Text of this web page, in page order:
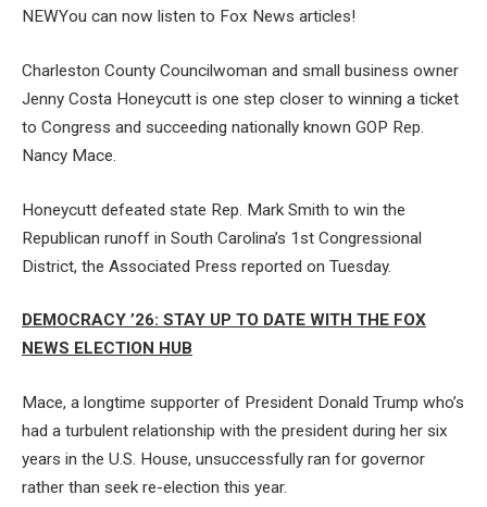
NEWYou can now listen to Fox News articles!
Charleston County Councilwoman and small business owner
Jenny Costa Honeycutt is one step closer to winning a ticket
to Congress and succeeding nationally known GOP Rep.
Nancy Mace.
Honeycutt defeated state Rep. Mark Smith to win the
Republican runoff in South Carolina’s 1st Congressional
District, the Associated Press reported on Tuesday.
DEMOCRACY ’26: STAY UP TO DATE WITH THE FOX
NEWS ELECTION HUB
Mace, a longtime supporter of President Donald Trump who’s
had a turbulent relationship with the president during her six
years in the U.S. House, unsuccessfully ran for governor
rather than seek re-election this year.